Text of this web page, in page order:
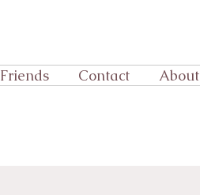
Friends Contact About